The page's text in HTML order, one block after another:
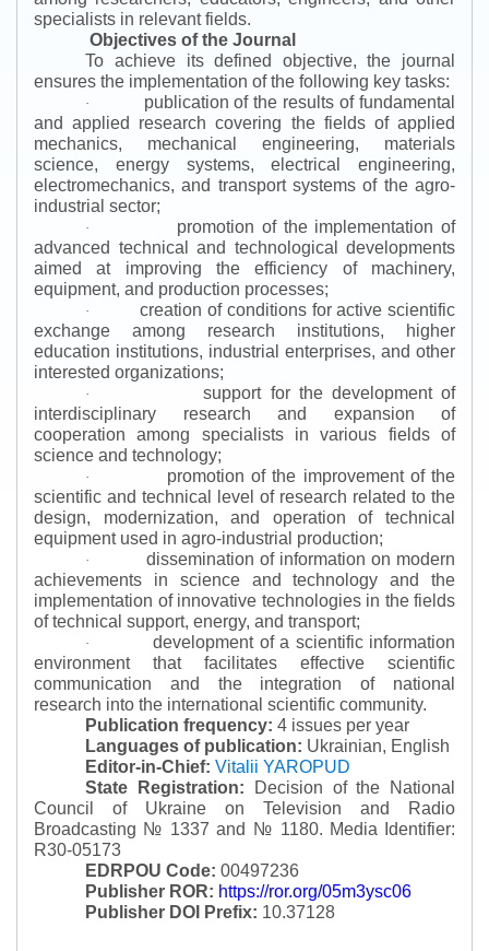
specialists in relevant fields.
Objectives of the Journal
To achieve its defined objective, the journal
ensures the implementation of the following key tasks:
·
publication of the results of fundamental
and applied research covering the fields of applied
mechanics, mechanical engineering, materials
science, energy systems, electrical engineering,
electromechanics, and transport systems of the agro-
industrial sector;
·
promotion of the implementation of
advanced technical and technological developments
aimed at improving the efficiency of machinery,
equipment, and production processes;
·
creation of conditions for active scientific
exchange among research institutions, higher
education institutions, industrial enterprises, and other
interested organizations;
·
support for the development of
interdisciplinary research and expansion of
cooperation among specialists in various fields of
science and technology;
·
promotion of the improvement of the
scientific and technical level of research related to the
design, modernization, and operation of technical
equipment used in agro-industrial production;
·
dissemination of information on modern
achievements in science and technology and the
implementation of innovative technologies in the fields
of technical support, energy, and transport;
·
development of a scientific information
environment that facilitates effective scientific
communication and the integration of national
research into the international scientific community.
Publication frequency: 4 issues per year
Languages of publication: Ukrainian, English
Editor-in-Chief: Vitalii YAROPUD
State Registration:
Decision of the National
Council of Ukraine on Television and Radio
Broadcasting № 1337 and № 1180. Media Identifier:
R30-05173
EDRPOU Code: 00497236
Publisher ROR: https://ror.org/05m3ysc06
Publisher DOI Prefix: 10.37128